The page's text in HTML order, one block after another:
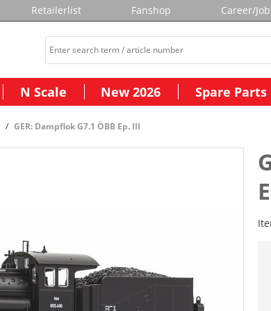
Retailerlist Fanshop Career/
N Scale New 2026 Spare Parts
GER: Dampflok G7.1 ÖBB Ep. III